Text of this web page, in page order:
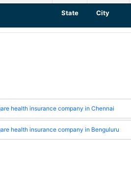
State City
health insurance company in Chennai
health insurance company in Benguluru